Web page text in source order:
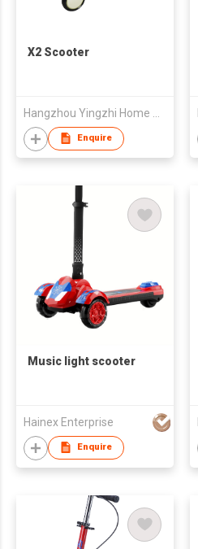
X2 Scooter
Enquire
Music light scooter
Hainex Enterprise
Enquire